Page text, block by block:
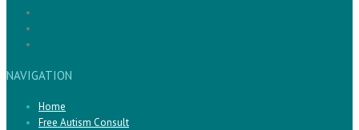
NAVIGATION
Home
Free Autism Consult